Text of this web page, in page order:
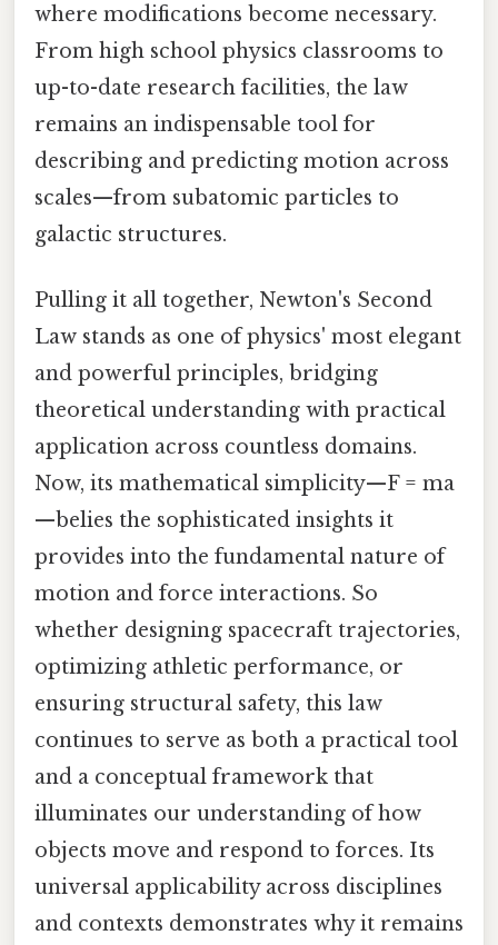
where modifications become necessary.
From high school physics classrooms to
up-to-date research facilities, the law
remains an indispensable tool for
describing and predicting motion across
scales—from subatomic particles to
galactic structures.
Pulling it all together, Newton's Second
Law stands as one of physics' most elegant
and powerful principles, bridging
theoretical understanding with practical
application across countless domains.
Now, its mathematical simplicity—F = ma
—belies the sophisticated insights it
provides into the fundamental nature of
motion and force interactions. So
whether designing spacecraft trajectories,
optimizing athletic performance, or
ensuring structural safety, this law
continues to serve as both a practical tool
and a conceptual framework that
illuminates our understanding of how
objects move and respond to forces. Its
universal applicability across disciplines
and contexts demonstrates why it remains